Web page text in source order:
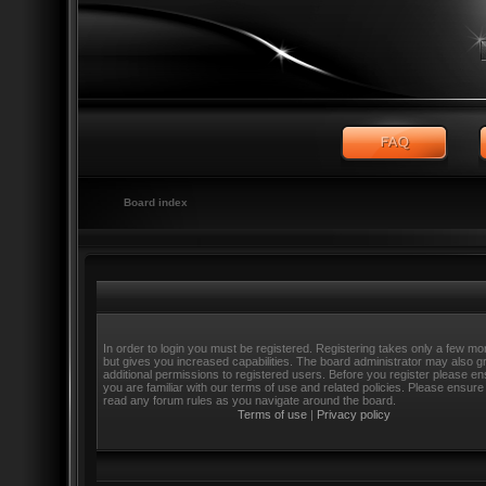
Board index
In order to login you must be registered. Registering takes only a few
but gives you increased capabilities. The board administrator may also
additional permissions to registered users. Before you register please
you are familiar with our terms of use and related policies. Please
read any forum rules as you navigate around the board.
Terms of use | Privacy policy